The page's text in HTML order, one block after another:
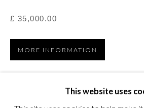
This website uses
£ 35,000.00
MORE INFORMATION